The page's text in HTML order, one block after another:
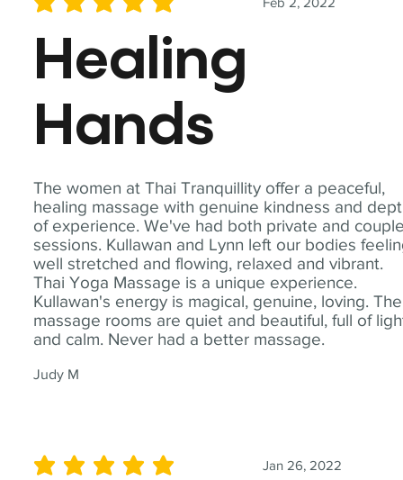
The women at Thai Tranquillity offer a peaceful,
healing massage with genuine kindness and
of experience. We've had both private and
sessions. Kullawan and Lynn left our bodies
well stretched and flowing, relaxed and vibrant.
Thai Yoga Massage is a unique experience.
Kullawan's energy is magical, genuine, loving. The
massage rooms are quiet and beautiful, full of
and calm. Never had a better massage.
Judy M
average rating is 5 out of 5
Healing
Hands
Jan 26, 2022
average rating is 5 out of 5